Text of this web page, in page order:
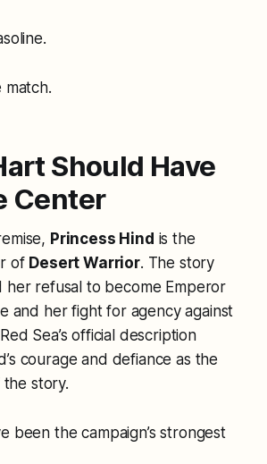
match.
Should Have
Center
Princess Hind is the
of Desert Warrior. The story
her refusal to become Emperor
and her fight for agency against
Sea’s official description
courage and defiance as the
story.
been the campaign’s strongest